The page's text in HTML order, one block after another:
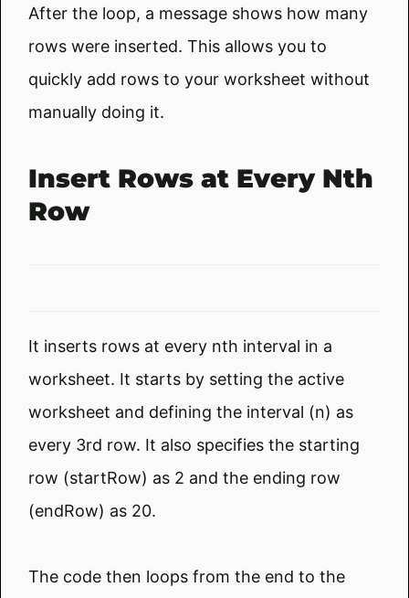
After the loop, a message shows how many
rows were inserted. This allows you to
quickly add rows to your worksheet without
manually doing it.
Insert Rows at Every Nth
Row
It inserts rows at every nth interval in a
worksheet. It starts by setting the active
worksheet and defining the interval (n) as
every 3rd row. It also specifies the starting
row (startRow) as 2 and the ending row
(endRow) as 20.
The code then loops from the end to the